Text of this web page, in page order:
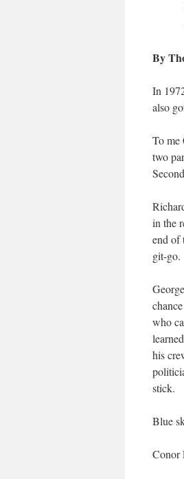
By
In
also
To me
two
in the
end of
git-go.
who
his
stick.
Blue
Conor